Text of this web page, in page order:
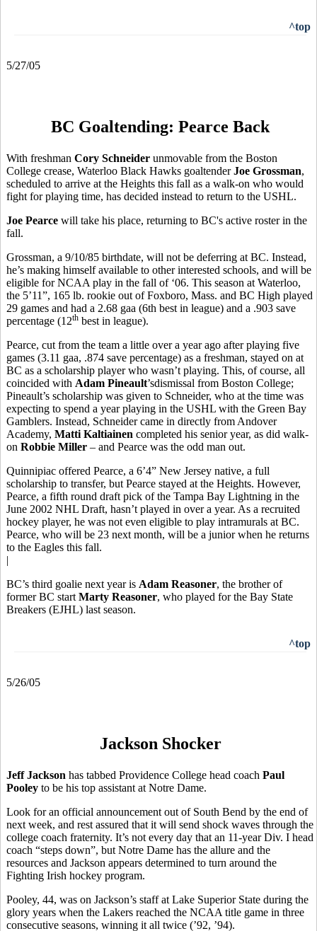
^top
5/27/05
BC Goaltending: Pearce Back
With freshman Cory Schneider unmovable from the Boston
College crease, Waterloo Black Hawks goaltenderJoe Grossman,
scheduled to arrive at the Heights this fall as a walk-on who would
fight for playing time, has decided instead to return to the USHL.
Joe Pearce will take his place, returning to BC's active roster in the
fall.
Grossman, a 9/10/85 birthdate, will not be deferring at BC. Instead,
he’s making himself available to other interested schools, and will be
eligible for NCAA play in the fall of ‘06. This season at Waterloo,
the 5’11”, 165 lb. rookie out of Foxboro, Mass. and BC High played
29 games and had a 2.68 gaa (6th best in league) and a .903 save
percentage (12th best in league).
Pearce, cut from the team a little over a year ago after playing five
games (3.11 gaa, .874 save percentage) as a freshman, stayed on at
BC as a scholarship player who wasn’t playing. This, of course, all
coincided with Adam Pineault’sdismissal from Boston College;
Pineault’s scholarship was given to Schneider, who at the time was
expecting to spend a year playing in the USHL with the Green Bay
Gamblers. Instead, Schneider came in directly from Andover
Academy, Matti Kaltiainen completed his senior year, as did walk-
on Robbie Miller – and Pearce was the odd man out.
Quinnipiac offered Pearce, a 6’4” New Jersey native, a full
scholarship to transfer, but Pearce stayed at the Heights. However,
Pearce, a fifth round draft pick of the Tampa Bay Lightning in the
June 2002 NHL Draft, hasn’t played in over a year. As a recruited
hockey player, he was not even eligible to play intramurals at BC.
Pearce, who will be 23 next month, will be a junior when he returns
to the Eagles this fall.
|
BC’s third goalie next year is Adam Reasoner, the brother of
former BC start Marty Reasoner, who played for the Bay State
Breakers (EJHL) last season.
^top
5/26/05
Jackson Shocker
Jeff Jackson has tabbed Providence College head coach Paul
Pooley to be his top assistant at Notre Dame.
Look for an official announcement out of South Bend by the end of
next week, and rest assured that it will send shock waves through the
college coach fraternity. It’s not every day that an 11-year Div. I head
coach “steps down”, but Notre Dame has the allure and the
resources and Jackson appears determined to turn around the
Fighting Irish hockey program.
Pooley, 44, was on Jackson’s staff at Lake Superior State during the
glory years when the Lakers reached the NCAA title game in three
consecutive seasons, winning it all twice (’92, ’94).